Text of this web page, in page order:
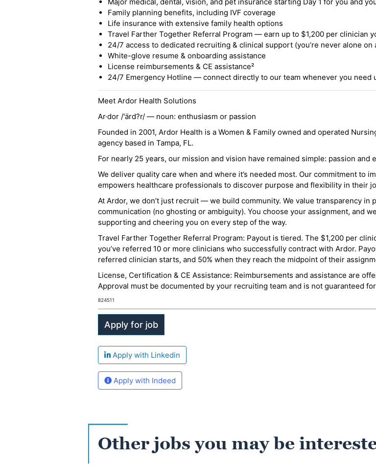
Family planning benefits, including IVF coverage
Life insurance with extensive family health options
Travel Farther Together Referral Program — earn up to $1,200 per clinician
24/7 access to dedicated recruiting & clinical support (you’re never alone on
White-glove resume & onboarding assistance
License reimbursements & CE assistance²
24/7 Emergency Hotline — connect directly to our team whenever you need
Meet Ardor Health Solutions
Ar·dor /'ärd?r/ — noun: enthusiasm or passion
Founded in 2001, Ardor Health is a Women & Family owned and operated
agency based in Tampa, FL.
For nearly 25 years, our mission and vision have remained simple: passion and
We deliver quality care when and where it’s needed most. Our commitment to
empowers healthcare professionals to discover purpose and flexibility in their
At Ardor, we don’t just recruit — we build community. We value transparency in
communication (no ghosting or ambiguity). You choose your assignment, and
supporting and cheering you on every step of the way.
Travel Farther Together Referral Program: Payout is tiered. The $1,200 per
you’ve referred 10 or more clinicians who successfully contract with Ardor.
referred clinician starts, and 50% when they reach the midpoint of their
License, Certification & CE Assistance: Reimbursements and assistance are
Approval must be documented by your recruiting team and is not guaranteed
824511
Apply with Linkedin
Apply with Indeed
Other jobs you may be